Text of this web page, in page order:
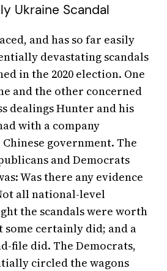
Ukraine Scandal
and has so far easily
devastating scandals
in the 2020 election. One
and the other concerned
dealings Hunter and his
with a company
government. The
and Democrats
Was there any evidence
all national-level
the scandals were worth
certainly did; and a
file did. The Democrats,
circled the wagons